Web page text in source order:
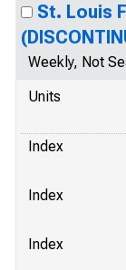
St. Louis
Weekly, Not
Units
Index
Index
Index